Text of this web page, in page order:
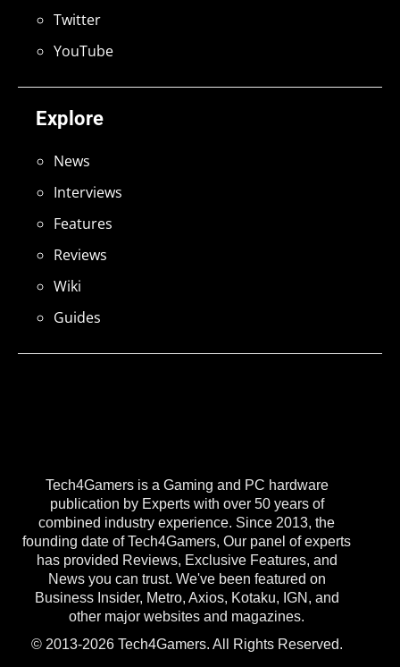
Tech4Gamers is a Gaming and PC hardware
publication by Experts with over 50 years of
combined industry experience. Since 2013, the
founding date of Tech4Gamers, Our panel of experts
has provided Reviews, Exclusive Features, and
News you can trust. We've been featured on
Business Insider, Metro, Axios, Kotaku, IGN, and
other major websites and magazines.
© 2013-2026 Tech4Gamers. All Rights Reserved.
Explore
News
Interviews
Features
Reviews
Wiki
Guides
Twitter
YouTube